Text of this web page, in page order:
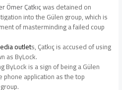
Ömer Çatkıçwas detained on
into the Gülen group, which is
of masterminding a failed coup
outlets, Çatkıçis accused of using
as ByLock.
is a sign of being a Gülen
application as the top